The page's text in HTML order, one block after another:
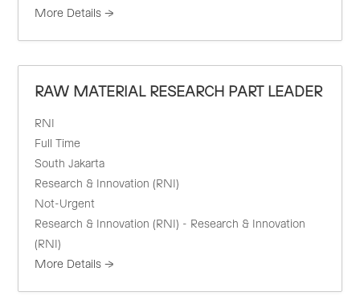
More Details
RAW MATERIAL RESEARCH PART LEADER
RNI
Full Time
South Jakarta
Research & Innovation (RNI)
Not-Urgent
Research & Innovation (RNI) - Research & Innovation
(RNI)
More Details